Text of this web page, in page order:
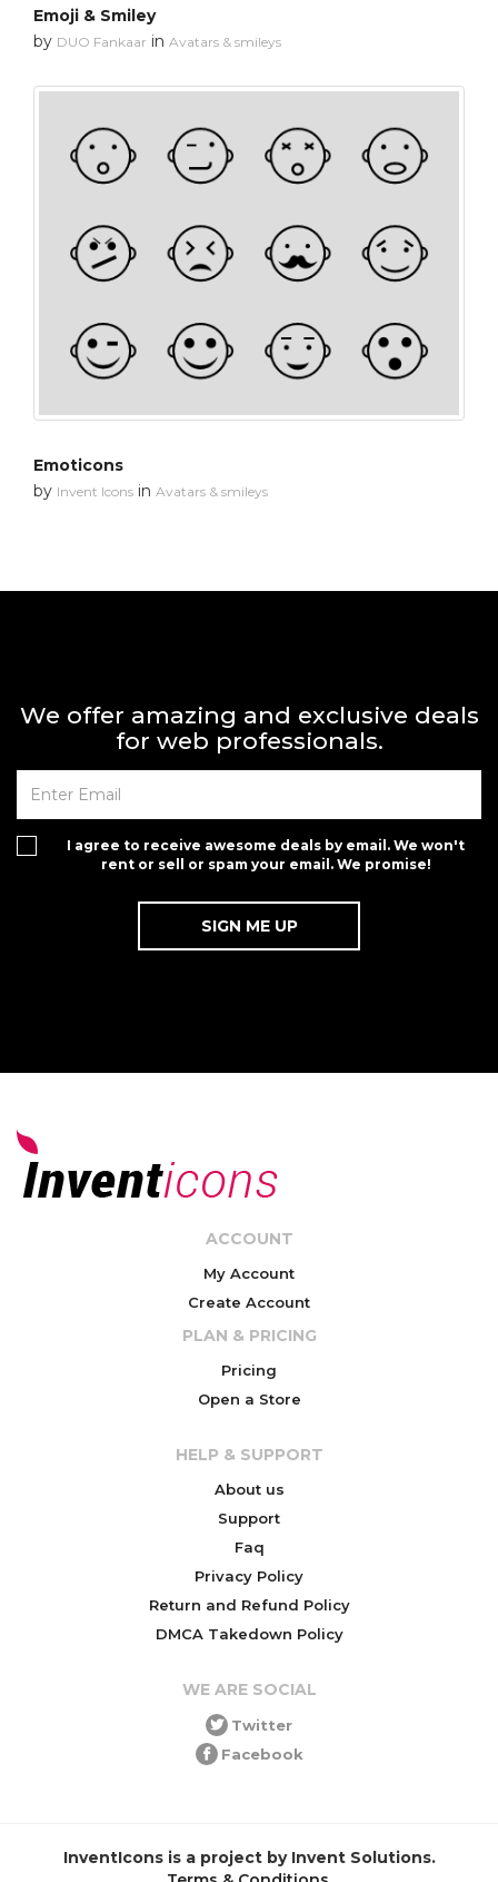
Emoji & Smiley
by DUO Fankaar in Avatars & smileys
Emoticons
by Invent Icons in Avatars & smileys
We offer amazing and exclusive deals
for web professionals.
I agree to receive awesome deals by email. We won't
rent or sell or spam your email. We promise!
ACCOUNT
My Account
Create Account
PLAN & PRICING
Pricing
Open a Store
HELP & SUPPORT
About us
Support
Faq
Privacy Policy
Return and Refund Policy
DMCA Takedown Policy
WE ARE SOCIAL
Twitter
Facebook
InventIcons is a project by Invent Solutions.